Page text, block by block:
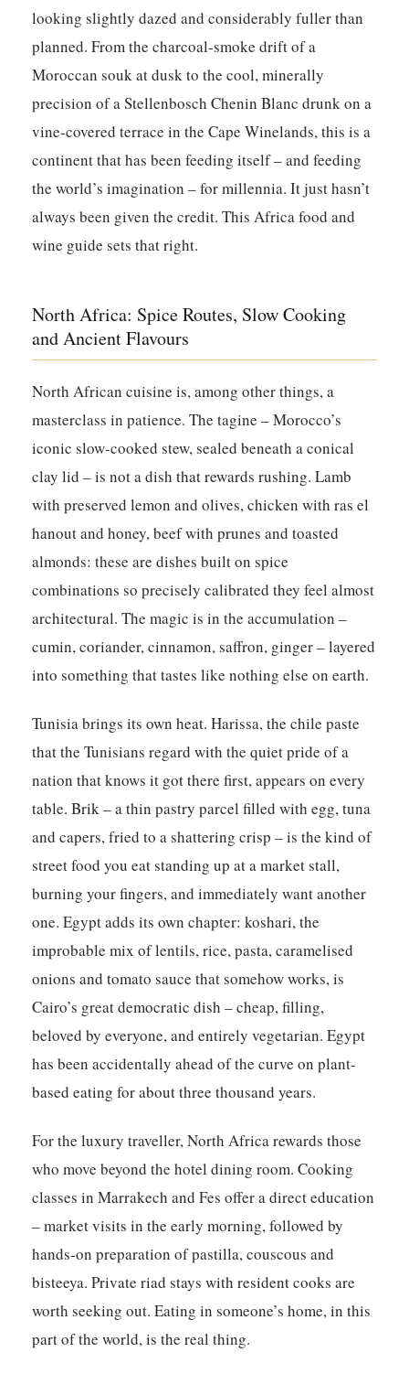
looking slightly dazed and considerably fuller than
planned. From the charcoal-smoke drift of a
Moroccan souk at dusk to the cool, minerally
precision of a Stellenbosch Chenin Blanc drunk on a
vine-covered terrace in the Cape Winelands, this is a
continent that has been feeding itself – and feeding
the world’s imagination – for millennia. It just hasn’t
always been given the credit. This Africa food and
wine guide sets that right.
North Africa: Spice Routes, Slow Cooking
and Ancient Flavours
North African cuisine is, among other things, a
masterclass in patience. The tagine – Morocco’s
iconic slow-cooked stew, sealed beneath a conical
clay lid – is not a dish that rewards rushing. Lamb
with preserved lemon and olives, chicken with ras el
hanout and honey, beef with prunes and toasted
almonds: these are dishes built on spice
combinations so precisely calibrated they feel almost
architectural. The magic is in the accumulation –
cumin, coriander, cinnamon, saffron, ginger – layered
into something that tastes like nothing else on earth.
Tunisia brings its own heat. Harissa, the chile paste
that the Tunisians regard with the quiet pride of a
nation that knows it got there first, appears on every
table. Brik – a thin pastry parcel filled with egg, tuna
and capers, fried to a shattering crisp – is the kind of
street food you eat standing up at a market stall,
burning your fingers, and immediately want another
one. Egypt adds its own chapter: koshari, the
improbable mix of lentils, rice, pasta, caramelised
onions and tomato sauce that somehow works, is
Cairo’s great democratic dish – cheap, filling,
beloved by everyone, and entirely vegetarian. Egypt
has been accidentally ahead of the curve on plant-
based eating for about three thousand years.
For the luxury traveller, North Africa rewards those
who move beyond the hotel dining room. Cooking
classes in Marrakech and Fes offer a direct education
– market visits in the early morning, followed by
hands-on preparation of pastilla, couscous and
bisteeya. Private riad stays with resident cooks are
worth seeking out. Eating in someone’s home, in this
part of the world, is the real thing.